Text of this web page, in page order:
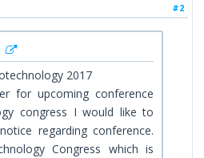
#2
2017
for upcoming conference
congress I would like to
regarding conference.
Congress which is